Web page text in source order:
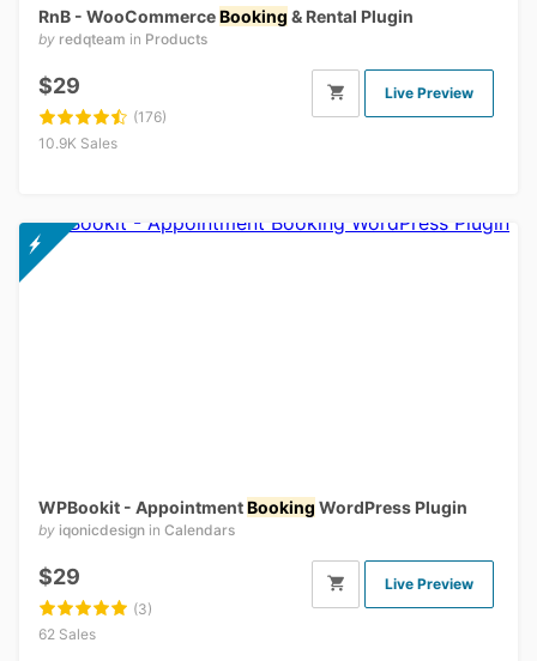
RnB - WooCommerceBooking & Rental Plugin
by redqteam in Products
$29
(176)
10.9K Sales
Live Preview
WPBookit - AppointmentBooking WordPress Plugin
by iqonicdesign in Calendars
$29
(3)
62 Sales
Live Preview